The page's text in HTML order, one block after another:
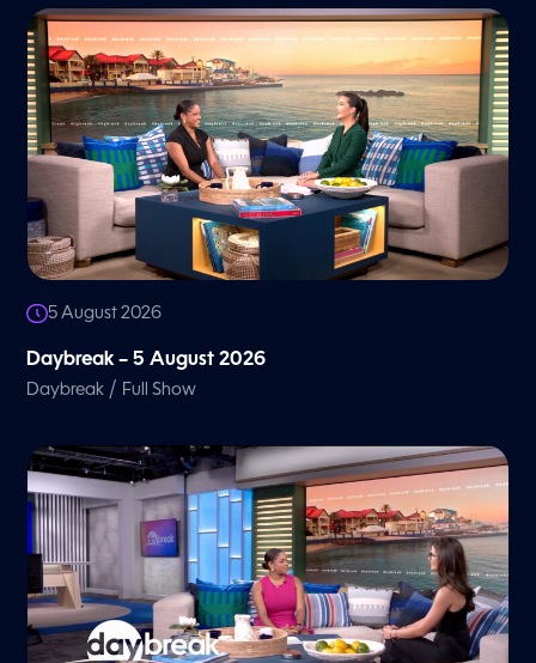
5 August 2026
Daybreak – 5 August 2026
Daybreak / Full Show